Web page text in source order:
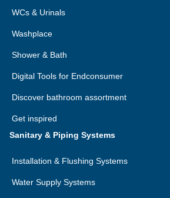
WCs & Urinals
Washplace
Shower & Bath
Digital Tools for Endconsumer
Discover bathroom assortment
Get inspired
Sanitary & Piping Systems
Installation & Flushing Systems
Water Supply Systems